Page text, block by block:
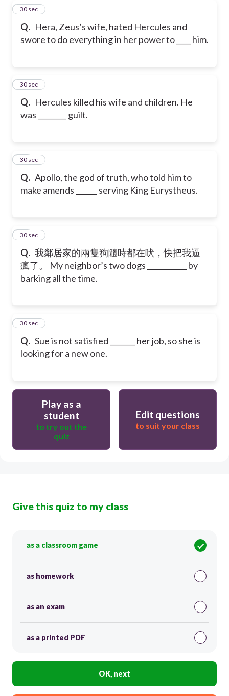
Q. Hera, Zeus’s wife, hated Hercules and
swore to do everything in her power to ____ him.
8
30 sec
Q. Hercules killed his wife and children. He
was ________ guilt.
9
30 sec
Q. Apollo, the god of truth, who told him to
make amends ______ serving King Eurystheus.
10
30 sec
Q. 我鄰居家的兩隻狗隨時都在吠，快把我逼
瘋了。 My neighbor’s two dogs ___________ by
barking all the time.
11
30 sec
Q. Sue is not satisfied _______ her job, so she is
looking for a new one.
12
30 sec
Play as a
student
to try out the
quiz
Edit questions
to suit your class
Give this quiz to my class
as a classroom game
as homework
as an exam
as a printed PDF
OK, next